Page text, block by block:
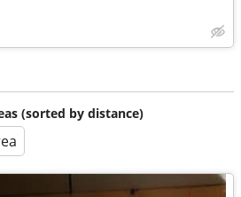
(sorted by distance)